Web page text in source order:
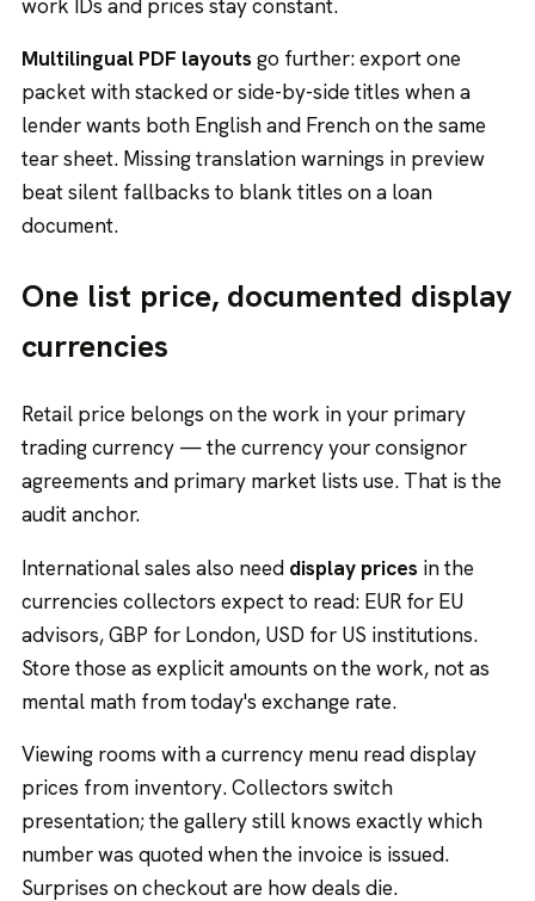
work IDs and prices stay constant.
Multilingual PDF layouts go further: export one
packet with stacked or side-by-side titles when a
lender wants both English and French on the same
tear sheet. Missing translation warnings in preview
beat silent fallbacks to blank titles on a loan
document.
One list price, documented display
currencies
Retail price belongs on the work in your primary
trading currency — the currency your consignor
agreements and primary market lists use. That is the
audit anchor.
International sales also need display prices in the
currencies collectors expect to read: EUR for EU
advisors, GBP for London, USD for US institutions.
Store those as explicit amounts on the work, not as
mental math from today's exchange rate.
Viewing rooms with a currency menu read display
prices from inventory. Collectors switch
presentation; the gallery still knows exactly which
number was quoted when the invoice is issued.
Surprises on checkout are how deals die.